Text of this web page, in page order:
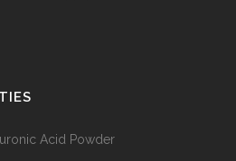
Acid Powder